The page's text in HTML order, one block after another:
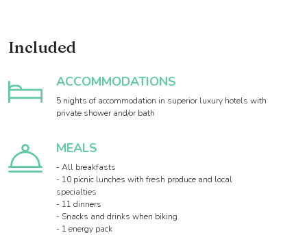
Included
ACCOMMODATIONS
5 nights of accommodation in superior luxury hotels with
private shower and/or bath
MEALS
- All breakfasts
- 10 picnic lunches with fresh produce and local
specialties
- 11 dinners
- Snacks and drinks when biking
- 1 energy pack